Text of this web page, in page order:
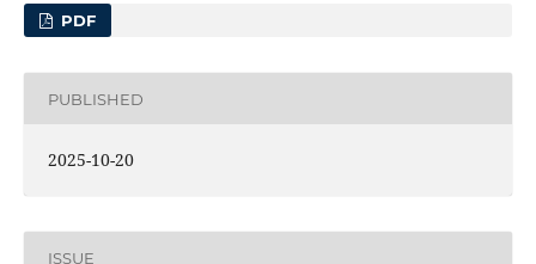
PDF
PUBLISHED
2025-10-20
ISSUE